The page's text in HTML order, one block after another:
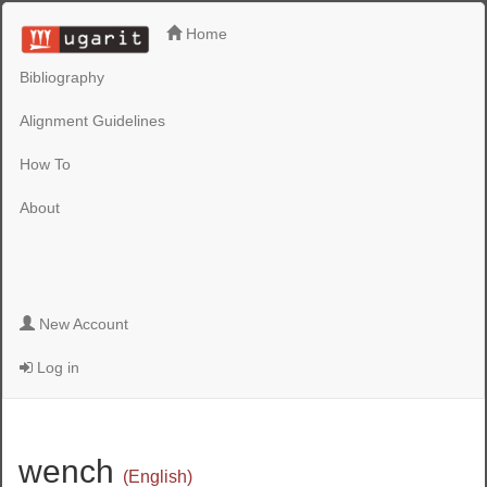
Home
Bibliography
Alignment Guidelines
How To
About
New Account
Log in
wench (English)